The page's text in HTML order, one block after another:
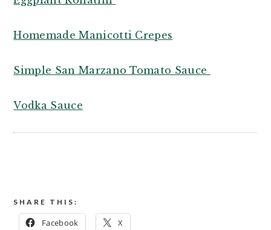
Homemade Manicotti Crepes
Simple San Marzano Tomato Sauce
Vodka Sauce
SHARE THIS:
Facebook X